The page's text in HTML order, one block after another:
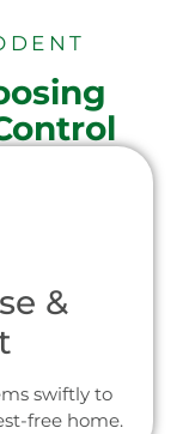
&
swiftly to
free home.